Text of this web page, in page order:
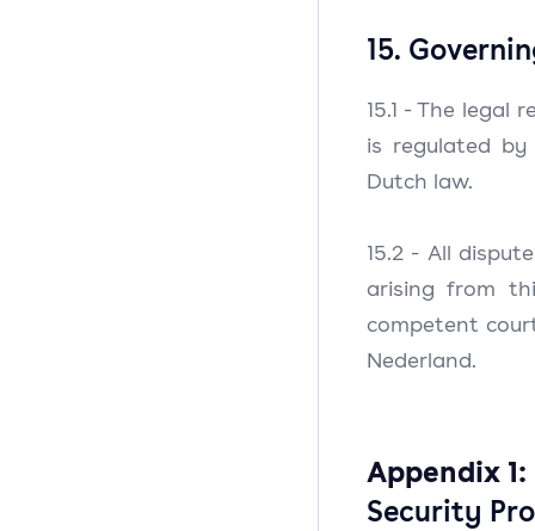
15.
15.1 - The legal
is regulated
Dutch law.
15.2 - All
arising from
competent
Nederland.
Appendix 1:
Security